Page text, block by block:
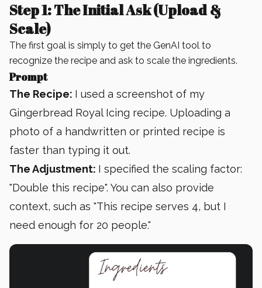
Step 1: The Initial Ask (Upload &
Scale)
The first goal is simply to get the GenAI tool to
recognize the recipe and ask to scale the ingredients.
Prompt
The Recipe: I used a screenshot of my
Gingerbread Royal Icing recipe. Uploading a
photo of a handwritten or printed recipe is
faster than typing it out.
The Adjustment: I specified the scaling factor:
"Double this recipe". You can also provide
context, such as "This recipe serves 4, but I
need enough for 20 people."